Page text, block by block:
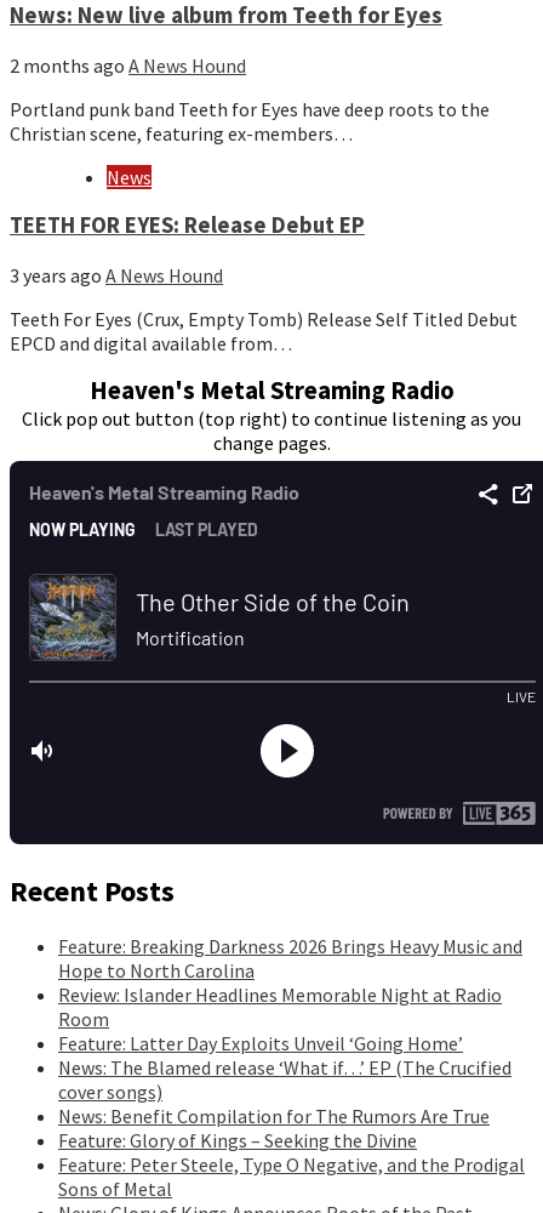
News: New live album from Teeth for Eyes
2 months ago A News Hound
Portland punk band Teeth for Eyes have deep roots to the
Christian scene, featuring ex-members…
News
TEETH FOR EYES: Release Debut EP
3 years ago A News Hound
Teeth For Eyes (Crux, Empty Tomb) Release Self Titled Debut
EPCD and digital available from…
Heaven's Metal Streaming Radio
Click pop out button (top right) to continue listening as you
change pages.
Recent Posts
Feature: Breaking Darkness 2026 Brings Heavy Music and
Hope to North Carolina
Review: Islander Headlines Memorable Night at Radio
Room
Feature: Latter Day Exploits Unveil ‘Going Home’
News: The Blamed release ‘What if…’ EP (The Crucified
cover songs)
News: Benefit Compilation for The Rumors Are True
Feature: Glory of Kings – Seeking the Divine
Feature: Peter Steele, Type O Negative, and the Prodigal
Sons of Metal